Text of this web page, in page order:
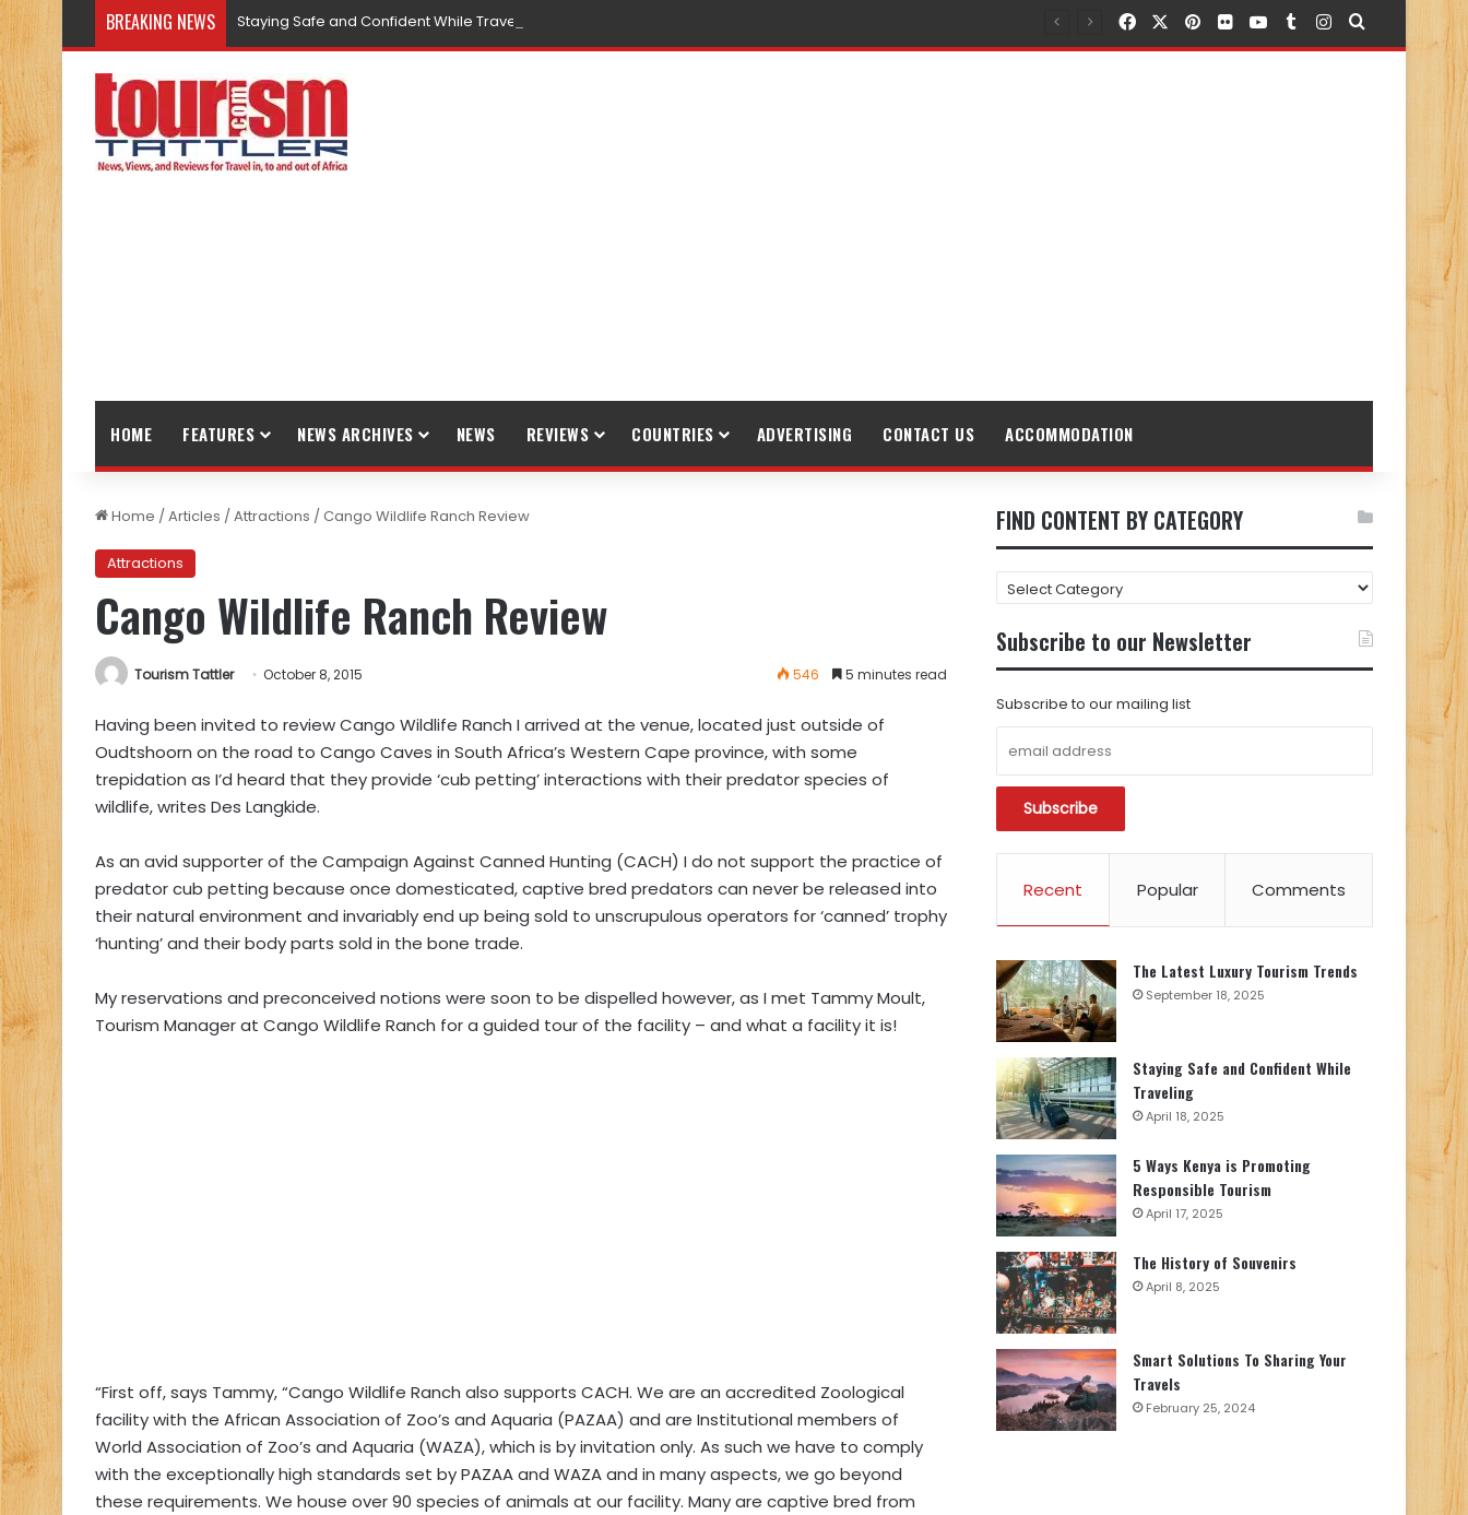
BREAKING NEWS Staying Safe and Confident While Traveling FacebookPinterest
FlickrYouTubeTumblr
Instagram
Search for
HOME FEATURES NEWS ARCHIVES NEWS REVIEWS COUNTRIES ADVERTISING CONTACT US ACCOMMODATION
Home /Articles /Attractions /Cango Wildlife Ranch Review
Attractions
Cango Wildlife Ranch Review
Tourism Tattler October 8, 2015 546 5 minutes read
Having been invited to review Cango Wildlife Ranch I arrived at the venue, located just outside of
Oudtshoorn on the road to Cango Caves in South Africa’s Western Cape province, with some
trepidation as I’d heard that they provide ‘cub petting’ interactions with their predator species of
wildlife, writes Des Langkide.
As an avid supporter of the Campaign Against Canned Hunting (CACH) I do not support the practice of
predator cub petting because once domesticated, captive bred predators can never be released into
their natural environment and invariably end up being sold to unscrupulous operators for ‘canned’ trophy
‘hunting’ and their body parts sold in the bone trade.
My reservations and preconceived notions were soon to be dispelled however, as I met Tammy Moult,
Tourism Manager at Cango Wildlife Ranch for a guided tour of the facility – and what a facility it is!
“First off, says Tammy, “Cango Wildlife Ranch also supports CACH. We are an accredited Zoological
facility with the African Association of Zoo’s and Aquaria (PAZAA) and are Institutional members of
World Association of Zoo’s and Aquaria (WAZA), which is by invitation only. As such we have to comply
with the exceptionally high standards set by PAZAA and WAZA and in many aspects, we go beyond
these requirements. We house over 90 species of animals at our facility. Many are captive bred from
FIND CONTENT BY CATEGORY
FIND
CONTENT
BY
CATEGORY
Subscribe to our Newsletter
Subscribe to our mailing list
Recent Popular Comments
The Latest Luxury Tourism Trends
September 18, 2025
Staying Safe and Confident While
Traveling
April 18, 2025
5 Ways Kenya is Promoting
Responsible Tourism
April 17, 2025
The History of Souvenirs
April 8, 2025
Smart Solutions To Sharing Your
Travels
February 25, 2024